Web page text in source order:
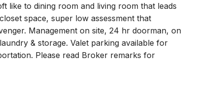
like to dining room and living room that leads
space, super low assessment that
Management on site, 24 hr doorman, on
& storage. Valet parking available for
Please read Broker remarks for